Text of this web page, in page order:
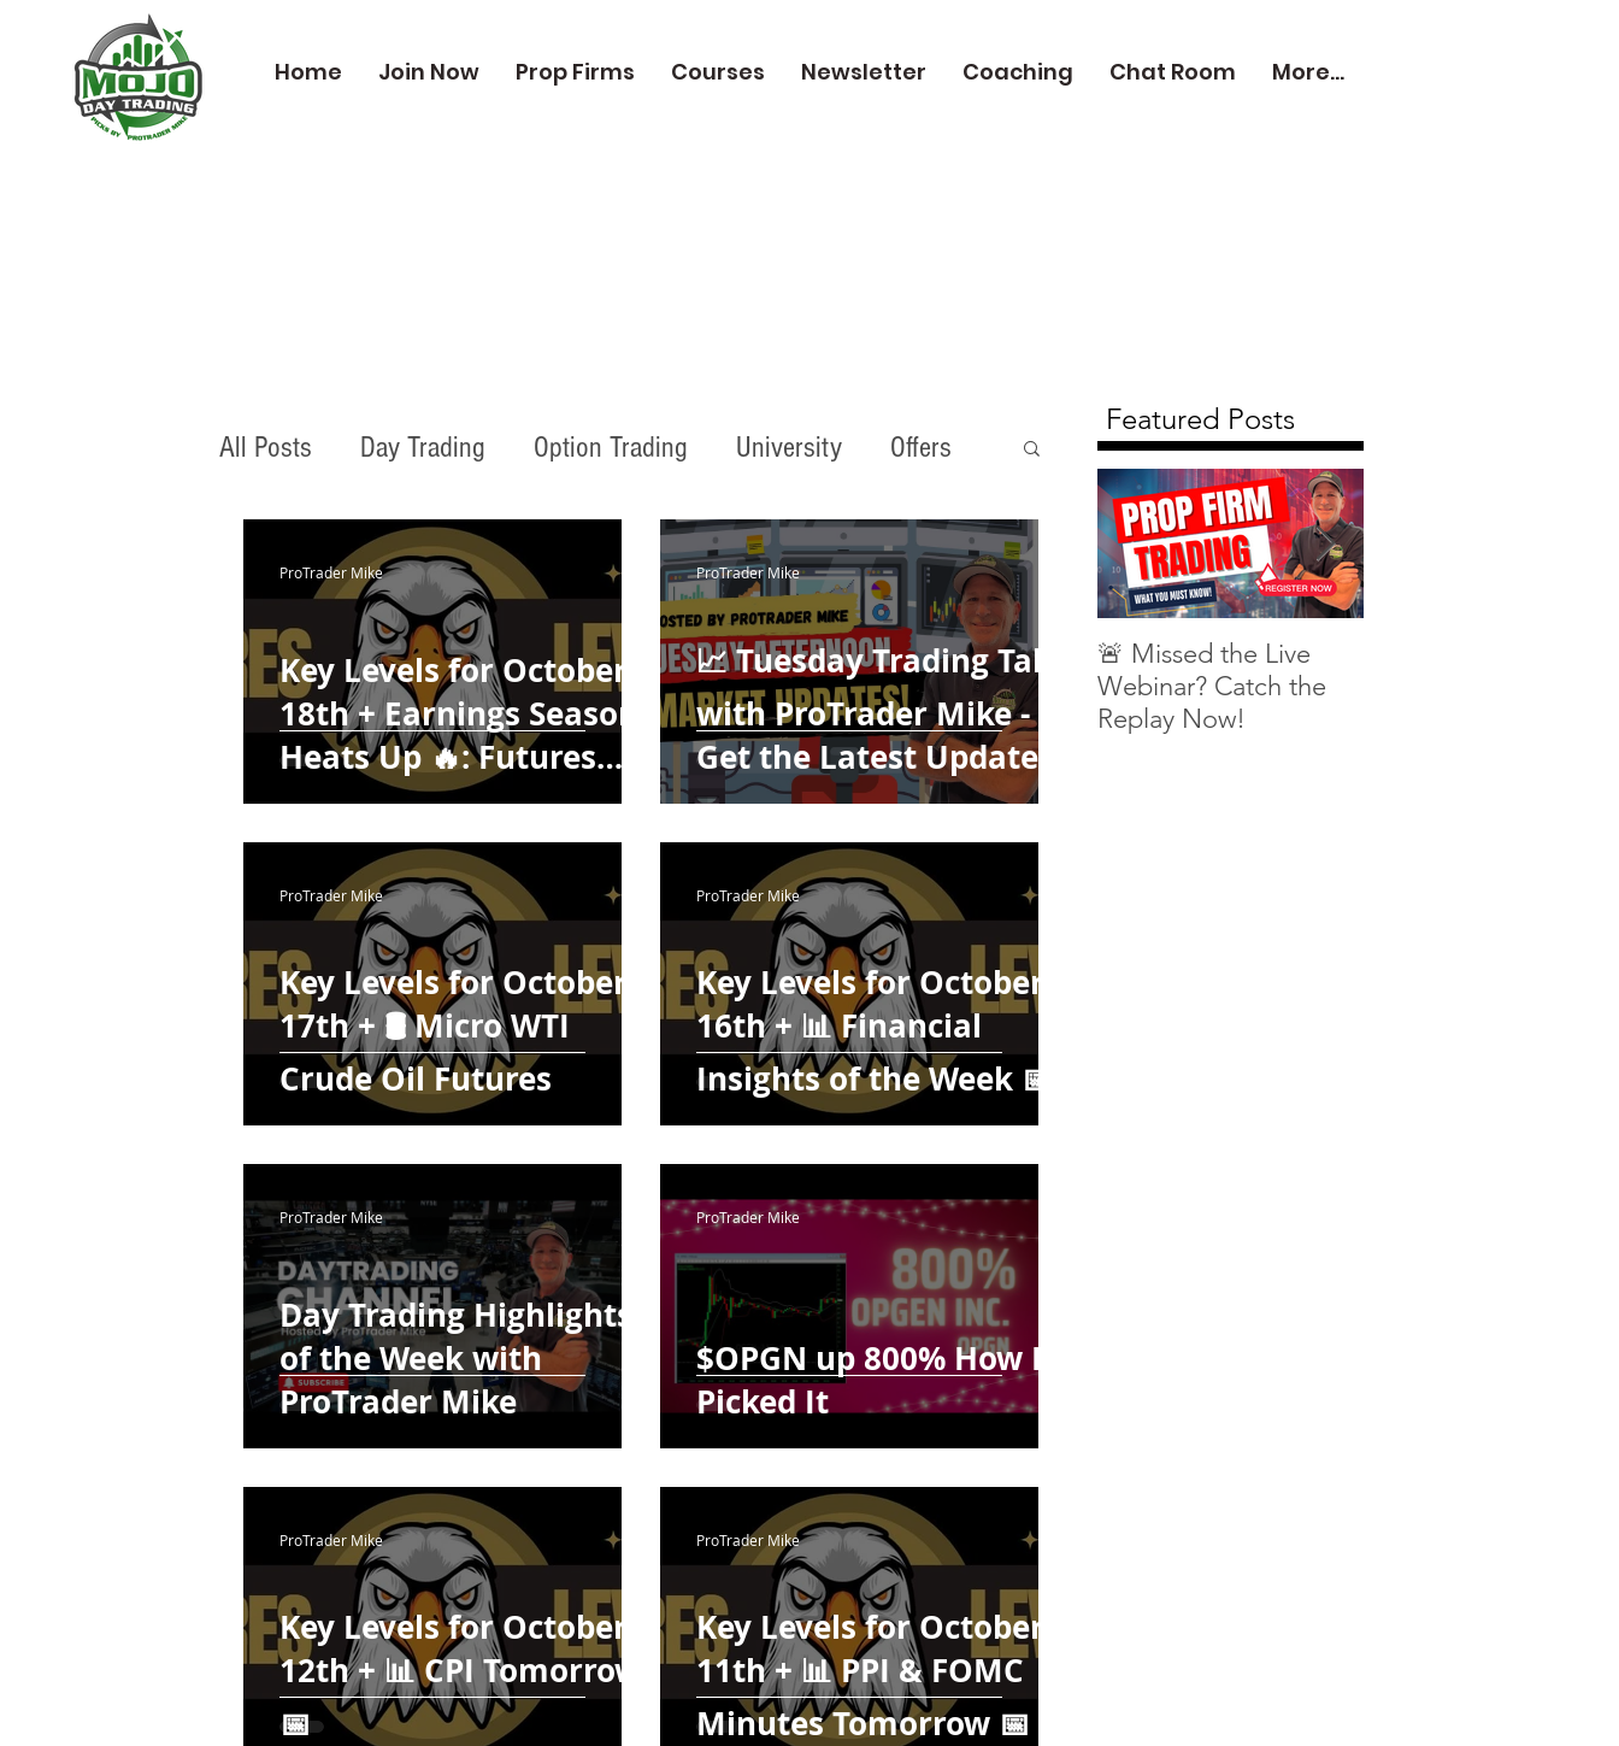
Home Join Now Prop Firms Courses Newsletter Coaching Chat Room More...
All Posts Day Trading Option Trading University Offers
Webinars Swing Trading Testimonials Trade Plays
Crypto Daily Trading Digest Futures Levels The Mojo Show
Futures Trading
Key Levels for October
18th + Earnings Season
Heats Up 🔥: Futures
Edge Lower on Tuesday
ProTrader Mike
📈 Tuesday Trading Talk
with ProTrader Mike -
Get the Latest Updates!
🕒
ProTrader Mike
Key Levels for October
17th + 🛢️ Micro WTI
Crude Oil Futures
ProTrader Mike
Key Levels for October
16th + 📊 Financial
Insights of the Week 📅
ProTrader Mike
Day Trading Highlights
of the Week with
ProTrader Mike
ProTrader Mike
$OPGN up 800% How I
Picked It
ProTrader Mike
Key Levels for October
12th + 📊 CPI Tomorrow
📅
ProTrader Mike
Key Levels for October
11th + 📊 PPI & FOMC
Minutes Tomorrow 📅
ProTrader Mike
Featured Posts
🚨 Missed the Live
Webinar? Catch the
Replay Now!